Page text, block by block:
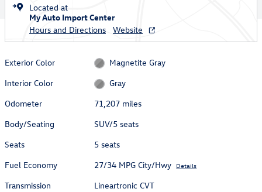
Located at
My Auto Import Center
Hours and Directions
Website
Exterior Color
Magnetite Gray
Interior Color
Gray
Odometer
71,207 miles
Body/Seating
SUV/5 seats
Seats
5 seats
Fuel Economy
27/34 MPG City/Hwy Details
Transmission
Lineartronic CVT